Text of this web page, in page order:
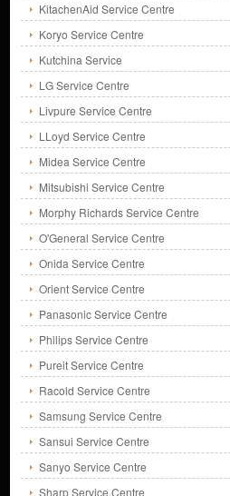
KitachenAid Service Centre
Koryo Service Centre
Kutchina Service
LG Service Centre
Livpure Service Centre
LLoyd Service Centre
Midea Service Centre
Mitsubishi Service Centre
Morphy Richards Service Centre
O'General Service Centre
Onida Service Centre
Orient Service Centre
Panasonic Service Centre
Philips Service Centre
Pureit Service Centre
Racold Service Centre
Samsung Service Centre
Sansui Service Centre
Sanyo Service Centre
Sharp Service Centre